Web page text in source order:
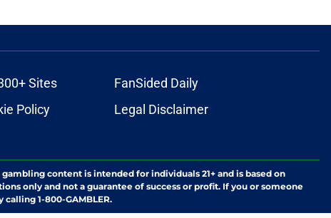
Sites
FanSided Daily
Policy
Legal Disclaimer
content is intended for individuals 21+ and is based on
only and not a guarantee of success or profit. If you or someone
1-800-GAMBLER.